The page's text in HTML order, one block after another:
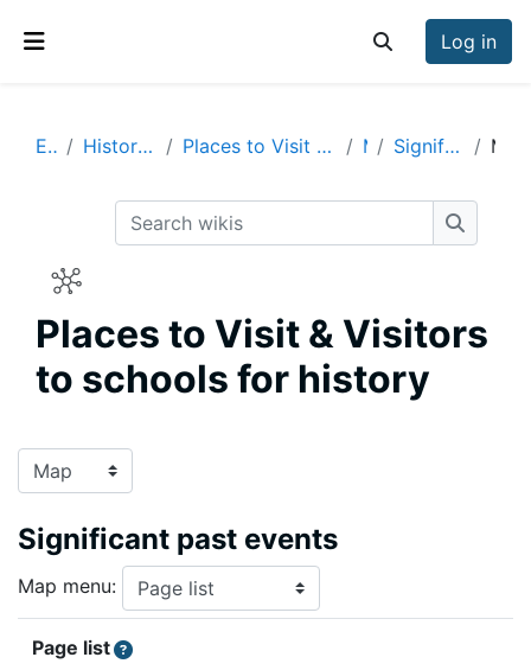
Toggle search
Log in
Enrich History Visits & Visitors Places to Visit & Visitors to schools for history Map Significant past events
Search wikis
Search
Places to Visit & Visitors
to schools for history
Significant past events
Map menu:
Page list